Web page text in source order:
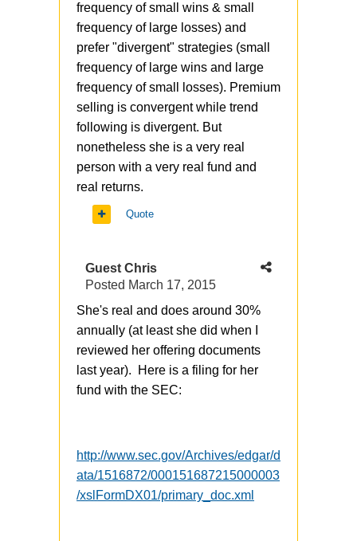
frequency of small wins & small
frequency of large losses) and
prefer "divergent" strategies (small
frequency of large wins and large
frequency of small losses). Premium
selling is convergent while trend
following is divergent. But
nonetheless she is a very real
person with a very real fund and
real returns.
Quote
Guest Chris
Posted March 17, 2015
She's real and does around 30%
annually (at least she did when I
reviewed her offering documents
last year). Here is a filing for her
fund with the SEC:
http://www.sec.gov/Archives/edgar/d
ata/1516872/000151687215000003
/xslFormDX01/primary_doc.xml